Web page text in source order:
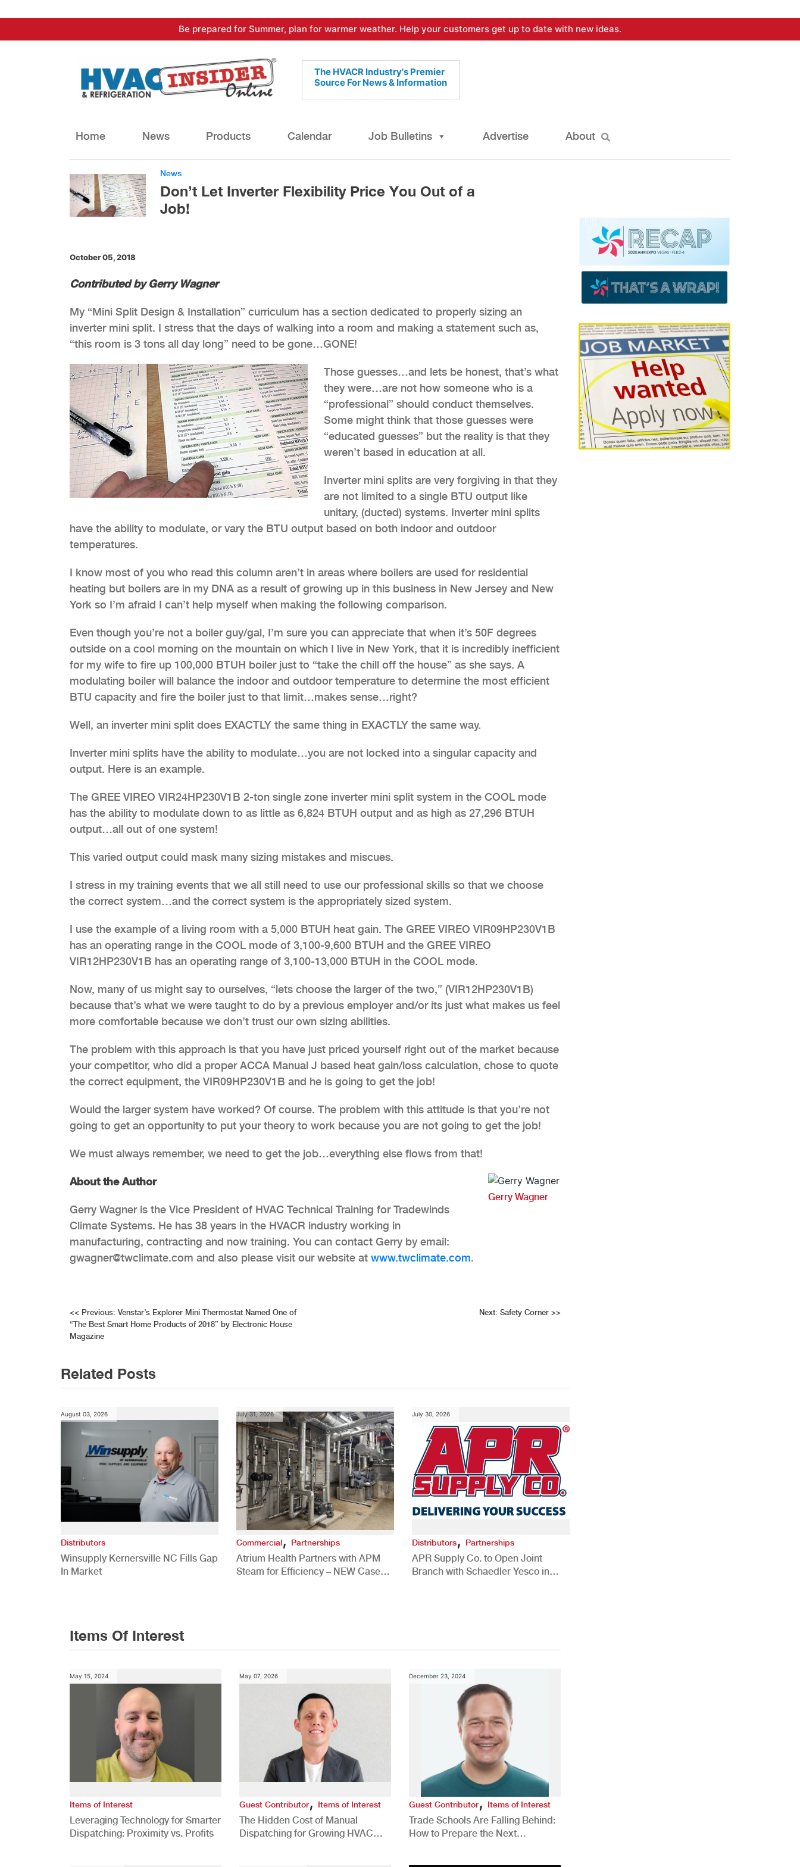
to
Be prepared for Summer, plan for warmer weather. Help your customers get up to date with new ideas.
The HVACR Industry's Premier
Source For News & Information
Home News Products Calendar Job Bulletins Advertise About
News
Don’t Let Inverter Flexibility Price You Out of a
Job!
October 05, 2018
Contributed by Gerry Wagner
My “Mini Split Design & Installation” curriculum has a section dedicated to properly sizing an
inverter mini split. I stress that the days of walking into a room and making a statement such as,
“this room is 3 tons all day long” need to be gone…GONE!
Those guesses…and lets be honest, that’s what
they were…are not how someone who is a
“professional” should conduct themselves.
Some might think that those guesses were
“educated guesses” but the reality is that they
weren’t based in education at all.
Inverter mini splits are very forgiving in that they
are not limited to a single BTU output like
unitary, (ducted) systems. Inverter mini splits
have the ability to modulate, or vary the BTU output based on both indoor and outdoor
temperatures.
I know most of you who read this column aren’t in areas where boilers are used for residential
heating but boilers are in my DNA as a result of growing up in this business in New Jersey and New
York so I’m afraid I can’t help myself when making the following comparison.
Even though you’re not a boiler guy/gal, I’m sure you can appreciate that when it’s 50F degrees
outside on a cool morning on the mountain on which I live in New York, that it is incredibly inefficient
for my wife to fire up 100,000 BTUH boiler just to “take the chill off the house” as she says. A
modulating boiler will balance the indoor and outdoor temperature to determine the most efficient
BTU capacity and fire the boiler just to that limit…makes sense…right?
Well, an inverter mini split does EXACTLY the same thing in EXACTLY the same way.
Inverter mini splits have the ability to modulate…you are not locked into a singular capacity and
output. Here is an example.
The GREE VIREO VIR24HP230V1B 2-ton single zone inverter mini split system in the COOL mode
has the ability to modulate down to as little as 6,824 BTUH output and as high as 27,296 BTUH
output…all out of one system!
This varied output could mask many sizing mistakes and miscues.
I stress in my training events that we all still need to use our professional skills so that we choose
the correct system…and the correct system is the appropriately sized system.
I use the example of a living room with a 5,000 BTUH heat gain. The GREE VIREO VIR09HP230V1B
has an operating range in the COOL mode of 3,100-9,600 BTUH and the GREE VIREO
VIR12HP230V1B has an operating range of 3,100-13,000 BTUH in the COOL mode.
Now, many of us might say to ourselves, “lets choose the larger of the two,” (VIR12HP230V1B)
because that’s what we were taught to do by a previous employer and/or its just what makes us feel
more comfortable because we don’t trust our own sizing abilities.
The problem with this approach is that you have just priced yourself right out of the market because
your competitor, who did a proper ACCA Manual J based heat gain/loss calculation, chose to quote
the correct equipment, the VIR09HP230V1B and he is going to get the job!
Would the larger system have worked? Of course. The problem with this attitude is that you’re not
going to get an opportunity to put your theory to work because you are not going to get the job!
We must always remember, we need to get the job…everything else flows from that!
Gerry Wagner
About the Author
Gerry Wagner is the Vice President of HVAC Technical Training for Tradewinds
Climate Systems. He has 38 years in the HVACR industry working in
manufacturing, contracting and now training. You can contact Gerry by email:
gwagner@twclimate.com and also please visit our website at www.twclimate.com.
Post
navigation
<< Previous: Venstar’s Explorer Mini Thermostat Named One of
“The Best Smart Home Products of 2018” by Electronic House
Magazine
Next: Safety Corner >>
Related Posts
August 03, 2026
Distributors
Winsupply Kernersville NC Fills Gap
In Market
July 31, 2026
Commercial, Partnerships
Atrium Health Partners with APM
Steam for Efficiency – NEW Case
July 30, 2026
Distributors, Partnerships
APR Supply Co. to Open Joint
Branch with Schaedler Yesco in
Items Of Interest
May 15, 2024
Items of Interest
Leveraging Technology for Smarter
Dispatching: Proximity vs. Profits
May 07, 2026
Guest Contributor, Items of Interest
The Hidden Cost of Manual
Dispatching for Growing HVAC
December 23, 2024
Guest Contributor,Items of Interest
Trade Schools Are Falling Behind:
How to Prepare the Next